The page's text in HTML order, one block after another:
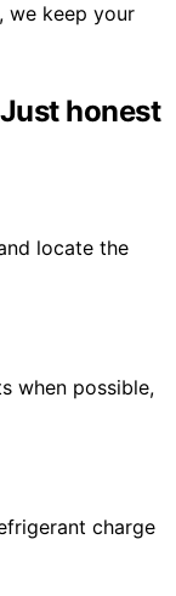
we keep your
Just honest
locate the
when possible,
charge